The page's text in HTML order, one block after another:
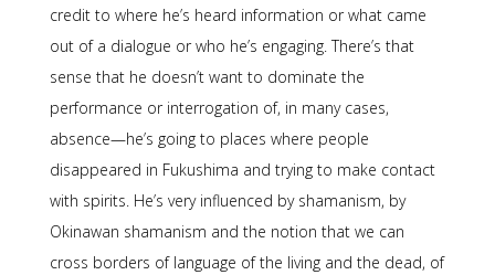
credit to where he’s heard information or what came
out of a dialogue or who he’s engaging. There’s that
sense that he doesn’t want to dominate the
performance or interrogation of, in many cases,
absence—he’s going to places where people
disappeared in Fukushima and trying to make contact
with spirits. He’s very influenced by shamanism, by
Okinawan shamanism and the notion that we can
cross borders of language of the living and the dead, of